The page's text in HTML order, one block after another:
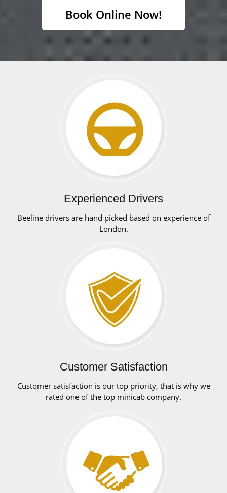
Book Online Now!
Experienced Drivers
Beeline drivers are hand picked based on experience of
London.
Customer Satisfaction
Customer satisfaction is our top priority, that is why we
rated one of the top minicab company.